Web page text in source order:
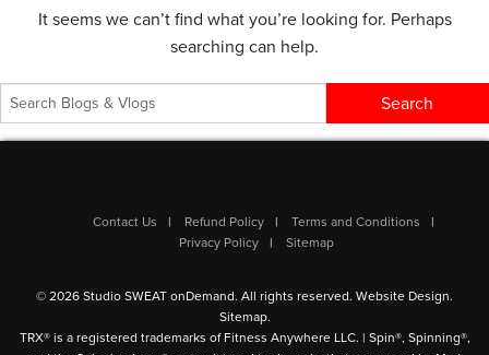
It seems we can’t find what you’re looking for. Perhaps
searching can help.
Contact Us Refund Policy
Terms and Conditions
Privacy Policy
Sitemap
© 2026 Studio SWEAT onDemand. All rights reserved. Website Design.
Sitemap.
TRX® is a registered trademarks of Fitness Anywhere LLC. | Spin®, Spinning®,